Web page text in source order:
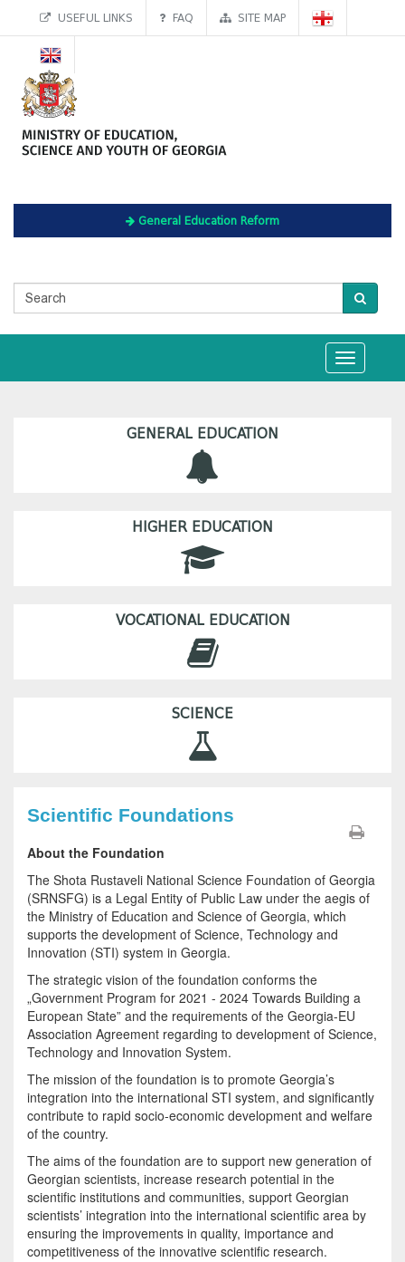
USEFUL LINKS FAQ SITE MAP
General Education Reform
Toggle
navigation
GENERAL EDUCATION
HIGHER EDUCATION
VOCATIONAL EDUCATION
SCIENCE
Scientific Foundations
About the Foundation
The Shota Rustaveli National Science Foundation of Georgia
(SRNSFG) is a Legal Entity of Public Law under the aegis of
the Ministry of Education and Science of Georgia, which
supports the development of Science, Technology and
Innovation (STI) system in Georgia.
The strategic vision of the foundation conforms the
„Government Program for 2021 - 2024 Towards Building a
European State” and the requirements of the Georgia-EU
Association Agreement regarding to development of Science,
Technology and Innovation System.
The mission of the foundation is to promote Georgia’s
integration into the international STI system, and significantly
contribute to rapid socio-economic development and welfare
of the country.
The aims of the foundation are to support new generation of
Georgian scientists, increase research potential in the
scientific institutions and communities, support Georgian
scientists’ integration into the international scientific area by
ensuring the improvements in quality, importance and
competitiveness of the innovative scientific research.